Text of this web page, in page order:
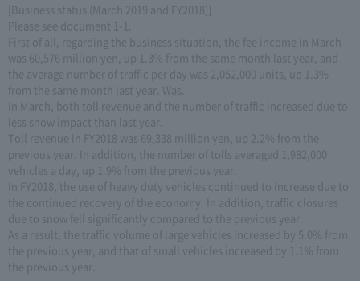
[Business status (March 2019 and FY2018)]
Please see document 1-1.
First of all, regarding the business situation, the fee income in March
was 60,576 million yen, up 1.3% from the same month last year, and
the average number of traffic per day was 2,052,000 units, up 1.3%
from the same month last year. Was.
In March, both toll revenue and the number of traffic increased due to
less snow impact than last year.
Toll revenue in FY2018 was 69,338 million yen, up 2.2% from the
previous year. In addition, the number of tolls averaged 1,982,000
vehicles a day, up 1.9% from the previous year.
In FY2018, the use of heavy duty vehicles continued to increase due to
the continued recovery of the economy. In addition, traffic closures
due to snow fell significantly compared to the previous year.
As a result, the traffic volume of large vehicles increased by 5.0% from
the previous year, and that of small vehicles increased by 1.1% from
the previous year.